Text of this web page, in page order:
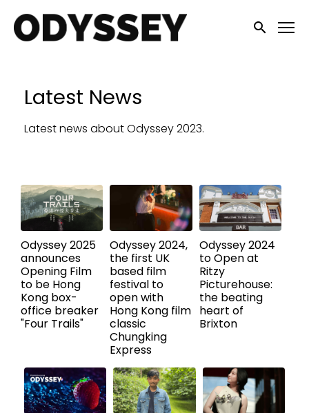
Accessibility Links
Submit
Latest News
Latest news about Odyssey 2023.
Odyssey 2025
announces
Opening Film
to be Hong
Kong box-
office breaker
"Four Trails"
Odyssey 2024,
the first UK
based film
festival to
open with
Hong Kong film
classic
Chungking
Express
Odyssey 2024
to Open at
Ritzy
Picturehouse:
the beating
heart of
Brixton